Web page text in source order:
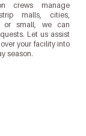
crews manage
malls, cities,
or small, we can
Let us assist
your facility into
season.